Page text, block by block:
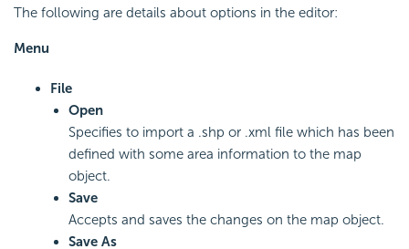
The following are details about options in the editor:
Menu
File
Open
Specifies to import a .shp or .xml file which has been
defined with some area information to the map
object.
Save
Accepts and saves the changes on the map object.
Save As